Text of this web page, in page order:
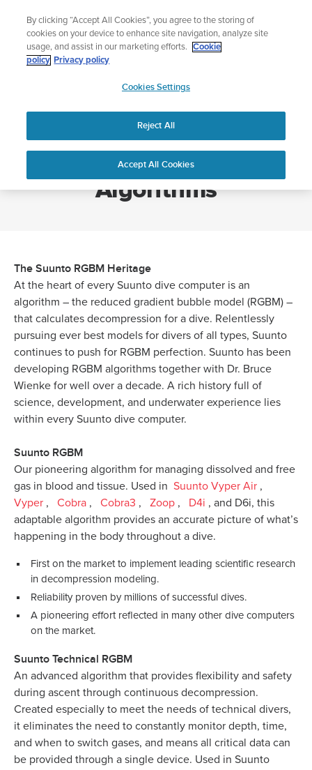
content
🔺Suunto Core 2 | ABC Outdoor Watch Built for Adventure.
Preorder
Home
Suunto RGBM Dive Algorithms
Suunto RGBM Dive
Algorithms
The Suunto RGBM Heritage
At the heart of every Suunto dive computer is an
algorithm – the reduced gradient bubble model (RGBM) –
that calculates decompression for a dive. Relentlessly
pursuing ever best models for divers of all types, Suunto
continues to push for RGBM perfection. Suunto has been
developing RGBM algorithms together with Dr. Bruce
Wienke for well over a decade. A rich history full of
science, development, and underwater experience lies
within every Suunto dive computer.
Suunto RGBM
Our pioneering algorithm for managing dissolved and free
gas in blood and tissue. Used in Suunto Vyper Air ,
Vyper , Cobra , Cobra3 , Zoop , D4i , and D6i, this
adaptable algorithm provides an accurate picture of what’s
happening in the body throughout a dive.
First on the market to implement leading scientific research
in decompression modeling.
Reliability proven by millions of successful dives.
A pioneering effort reflected in many other dive computers
on the market.
Suunto Technical RGBM
An advanced algorithm that provides flexibility and safety
during ascent through continuous decompression.
Created especially to meet the needs of technical divers,
it eliminates the need to constantly monitor depth, time,
and when to switch gases, and means all critical data can
be provided through a single device. Used in Suunto
By clicking “Accept All Cookies”, you agree to the storing of
cookies on your device to enhance site navigation, analyze site
usage, and assist in our marketing efforts.
Cookie
policy Privacy policy
Cookies Settings
Reject All
Accept All Cookies